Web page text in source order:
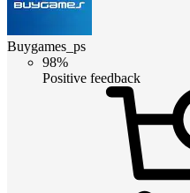
Buygames_ps
98%
Positive feedback